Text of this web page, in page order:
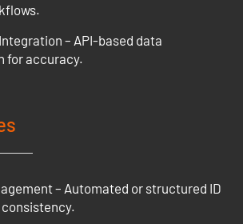
– API-based data
for accuracy.
– Automated or structured ID